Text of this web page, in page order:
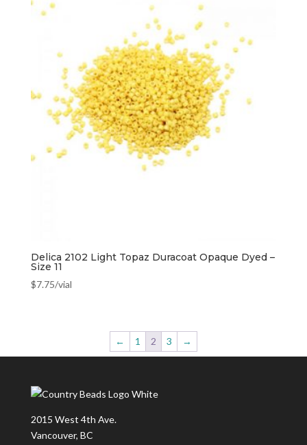
Delica 2102 Light Topaz Duracoat Opaque Dyed –
Size 11
$7.75/vial
← 1 2 3 →
2015 West 4th Ave.
Vancouver, BC